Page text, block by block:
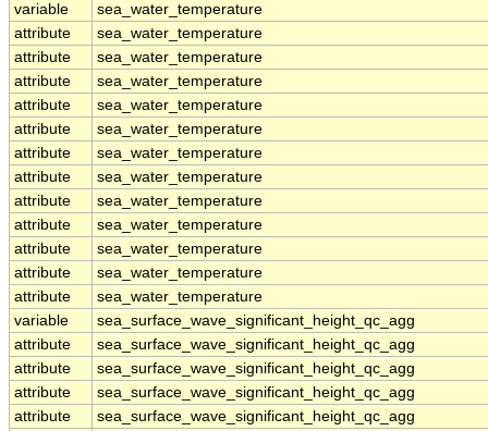
variable
sea_water_temperature
attribute
sea_water_temperature
attribute
sea_water_temperature
attribute
sea_water_temperature
attribute
sea_water_temperature
attribute
sea_water_temperature
attribute
sea_water_temperature
attribute
sea_water_temperature
attribute
sea_water_temperature
attribute
sea_water_temperature
attribute
sea_water_temperature
attribute
sea_water_temperature
attribute
sea_water_temperature
variable
sea_surface_wave_significant_height_qc_agg
attribute
sea_surface_wave_significant_height_qc_agg
attribute
sea_surface_wave_significant_height_qc_agg
attribute
sea_surface_wave_significant_height_qc_agg
attribute
sea_surface_wave_significant_height_qc_agg